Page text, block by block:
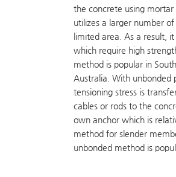
the concrete using
utilizes a larger number
limited area. As a result,
which require high
method is popular in
Australia. With unbonded
tensioning stress is
cables or rods to the
own anchor which is
method for slender
unbonded method is